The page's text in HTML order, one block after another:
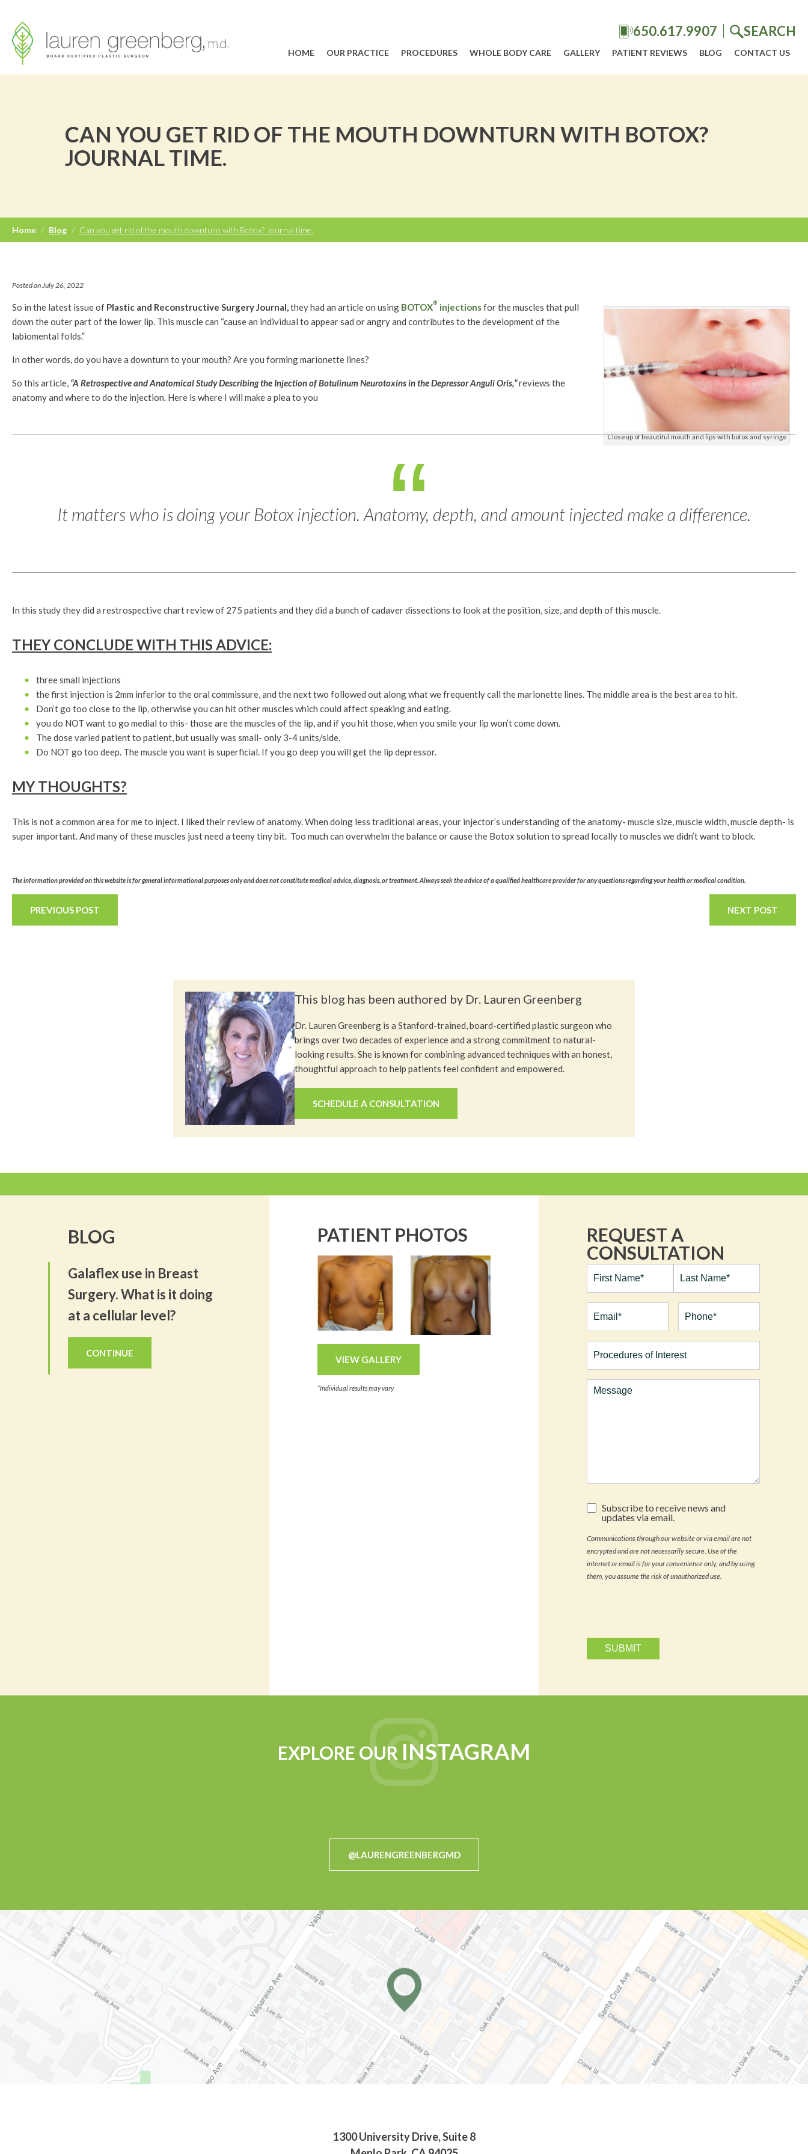
650.617.9907 SEARCH
HOME OUR PRACTICE PROCEDURES WHOLE BODY CARE GALLERY PATIENT REVIEWS BLOG CONTACT US
CAN YOU GET RID OF THE MOUTH DOWNTURN WITH BOTOX?
JOURNAL TIME.
Home / Blog / Can you get rid of the mouth downturn with Botox? Journal time.
Posted on July 26, 2022
Closeup of beautiful mouth and lips with botox and syringe
So in the latest issue of Plastic and Reconstructive Surgery Journal,they had an article on using BOTOX® injectionsfor the muscles that pull
down the outer part of the lower lip. This muscle can “cause an individual to appear sad or angry and contributes to the development of the
labiomental folds.”
In other words, do you have a downturn to your mouth? Are you forming marionette lines?
So this article, “A Retrospective and Anatomical Study Describing the Injection of Botulinum Neurotoxins in the Depressor Anguli Oris,”reviews the
anatomy and where to do the injection. Here is where I will make a plea to you
It matters who is doing your Botox injection. Anatomy, depth, and amount injected make a difference.
In this study they did a restrospective chart review of 275 patients and they did a bunch of cadaver dissections to look at the position, size, and depth of this muscle.
THEY CONCLUDE WITH THIS ADVICE:
three small injections
the first injection is 2mm inferior to the oral commissure, and the next two followed out along what we frequently call the marionette lines. The middle area is the best area to hit.
Don’t go too close to the lip, otherwise you can hit other muscles which could affect speaking and eating.
you do NOT want to go medial to this- those are the muscles of the lip, and if you hit those, when you smile your lip won’t come down.
The dose varied patient to patient, but usually was small- only 3-4 units/side.
Do NOT go too deep. The muscle you want is superficial. If you go deep you will get the lip depressor.
MY THOUGHTS?
This is not a common area for me to inject. I liked their review of anatomy. When doing less traditional areas, your injector’s understanding of the anatomy- muscle size, muscle width, muscle depth- is
super important. And many of these muscles just need a teeny tiny bit. Too much can overwhelm the balance or cause the Botox solution to spread locally to muscles we didn’t want to block.
The information provided on this website is for general informational purposes only and does not constitute medical advice, diagnosis, or treatment. Always seek the advice of a qualified healthcare provider for any questions regarding your health or medical condition.
PREVIOUS POST NEXT POST
This blog has been authored by Dr. Lauren Greenberg
Dr. Lauren Greenberg is a Stanford-trained, board-certified plastic surgeon who
brings over two decades of experience and a strong commitment to natural-
looking results. She is known for combining advanced techniques with an honest,
thoughtful approach to help patients feel confident and empowered.
SCHEDULE A CONSULTATION
BLOG
Galaflex use in Breast
Surgery. What is it doing
at a cellular level?
CONTINUE
PATIENT PHOTOS
VIEW GALLERY
*Individual results may vary
REQUEST A
CONSULTATION
Full
Name*
First
Last
Email(Required)
Phone*
(Required)
Procedures
of
Comments
Subscribe
to
receive
news
updates
via
email.
Subscribe to receive news and
updates via email.
Communications through our website or via email are not
encrypted and are not necessarily secure. Use of the
internet or email is for your convenience only, and by using
them, you assume the risk of unauthorized use.
EXPLORE OUR INSTAGRAM
@LAURENGREENBERGMD
1300 University Drive, Suite 8